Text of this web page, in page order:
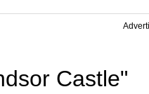
Castle"